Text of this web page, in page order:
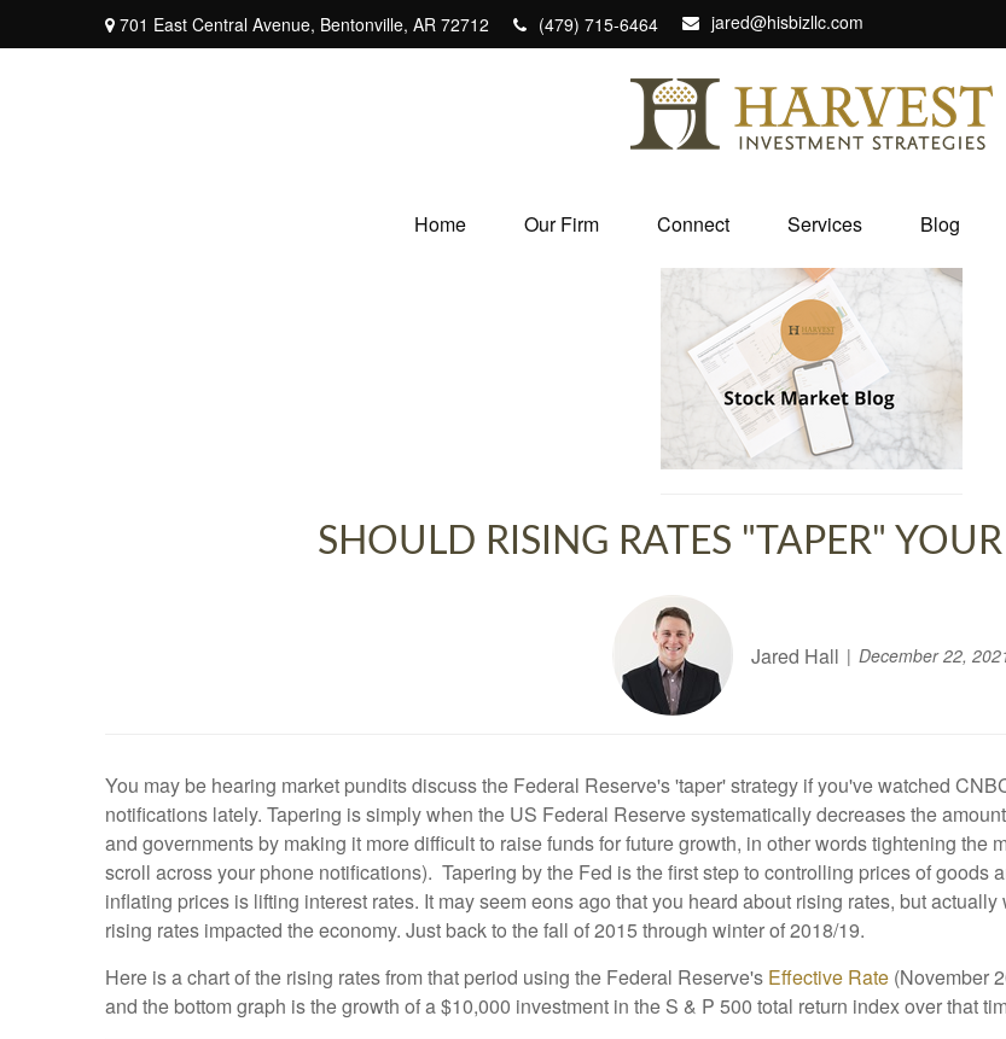
701 East Central Avenue, Bentonville, AR 72712 (479) 715-6464 jared@hisbizllc.com
Home Our Firm Connect Services Blog
SHOULD RISING RATES "TAPER"
Jared Hall December 22,
You may be hearing market pundits discuss the Federal Reserve's 'taper' strategy if you've watched
notifications lately. Tapering is simply when the US Federal Reserve systematically decreases the
and governments by making it more difficult to raise funds for future growth, in other words tightening
scroll across your phone notifications). Tapering by the Fed is the first step to controlling prices of
inflating prices is lifting interest rates. It may seem eons ago that you heard about rising rates, but
rising rates impacted the economy. Just back to the fall of 2015 through winter of 2018/19.
Here is a chart of the rising rates from that period using the Federal Reserve's Effective Rate (November
and the bottom graph is the growth of a $10,000 investment in the S & P 500 total return index over that